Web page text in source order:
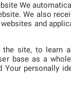
We
We also
and
site, to learn
base as a
Your personally